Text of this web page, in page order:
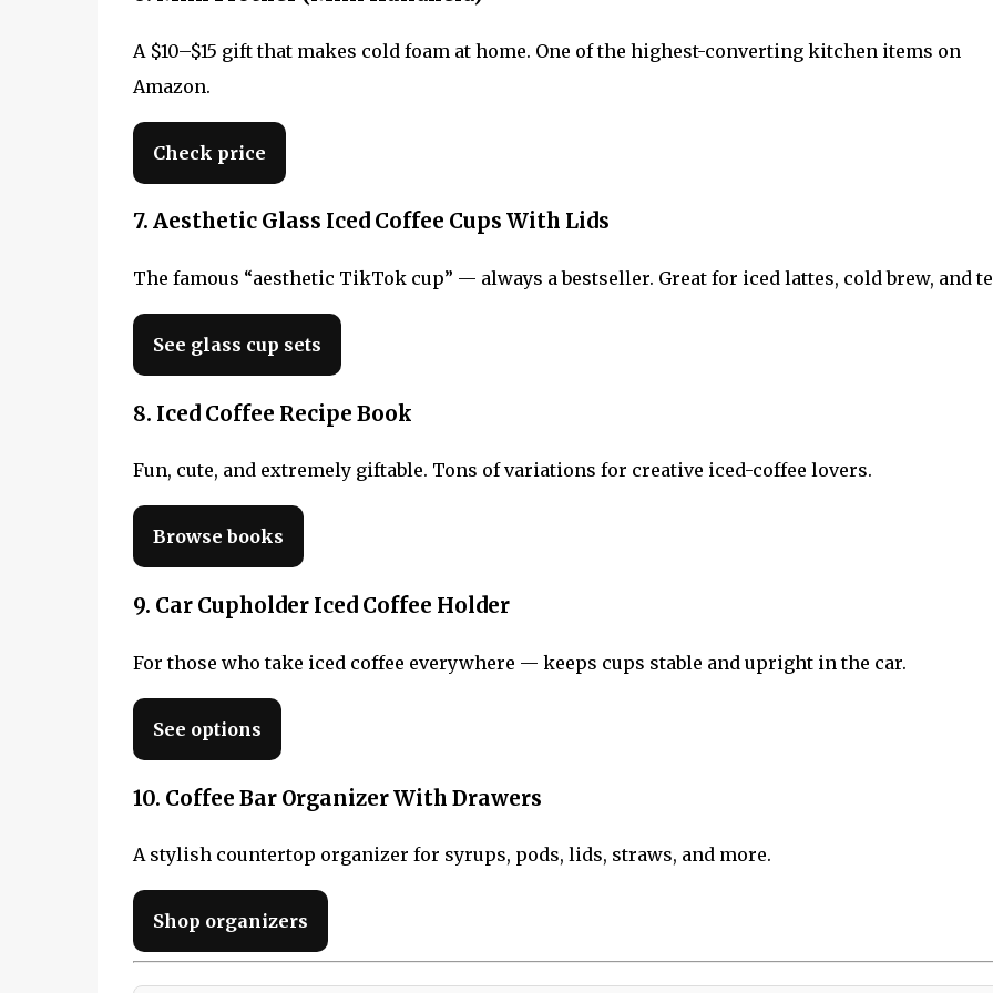
A $10–$15 gift that makes cold foam at home. One of the highest-converting kitchen items on
Amazon.
Check price
7. Aesthetic Glass Iced Coffee Cups With Lids
The famous “aesthetic TikTok cup” — always a bestseller. Great for iced lattes, cold brew, and
See glass cup sets
8. Iced Coffee Recipe Book
Fun, cute, and extremely giftable. Tons of variations for creative iced-coffee lovers.
Browse books
9. Car Cupholder Iced Coffee Holder
For those who take iced coffee everywhere — keeps cups stable and upright in the car.
See options
10. Coffee Bar Organizer With Drawers
A stylish countertop organizer for syrups, pods, lids, straws, and more.
Shop organizers